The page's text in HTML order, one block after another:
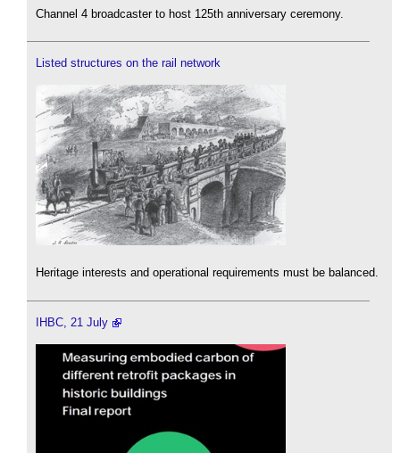
Channel 4 broadcaster to host 125th anniversary ceremony.
Listed structures on the rail network
Heritage interests and operational requirements must be balanced.
IHBC, 21 July